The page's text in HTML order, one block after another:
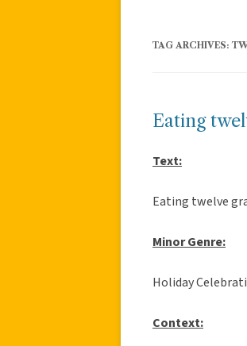
TAG ARCHIVES:
Eating
Text:
Eating twelve
Minor Genre:
Holiday
Context: